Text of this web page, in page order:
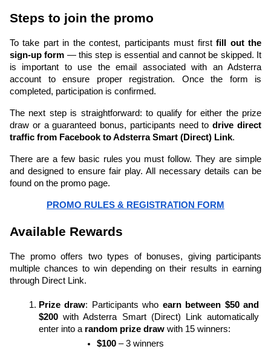
Steps to join the promo
To take part in the contest, participants must first fill out the
sign-up form — this step is essential and cannot be skipped. It
is important to use the email associated with an Adsterra
account to ensure proper registration. Once the form is
completed, participation is confirmed.
The next step is straightforward: to qualify for either the prize
draw or a guaranteed bonus, participants need to drive direct
traffic from Facebook to Adsterra Smart (Direct) Link.
There are a few basic rules you must follow. They are simple
and designed to ensure fair play. All necessary details can be
found on the promo page.
PROMO RULES & REGISTRATION FORM
Available Rewards
The promo offers two types of bonuses, giving participants
multiple chances to win depending on their results in earning
through Direct Link.
Prize draw: Participants who earn between $50 and
$200 with Adsterra Smart (Direct) Link automatically
enter into a random prize draw with 15 winners:
$100 – 3 winners